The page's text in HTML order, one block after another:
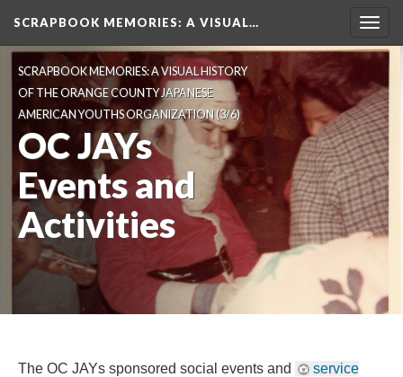
SCRAPBOOK MEMORIES: A VISUAL…
SCRAPBOOK MEMORIES: A VISUAL HISTORY
OF THE ORANGE COUNTY JAPANESE
AMERICAN YOUTHS ORGANIZATION (3/6)
OC JAYs
Events and
Activitie
The OC JAYs sponsored social events and
ervice